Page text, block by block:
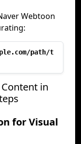
Webtoon
path/t
in
for Visual